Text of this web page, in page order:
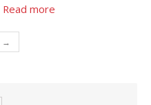
Read more
→